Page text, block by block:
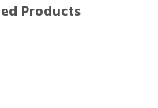
Products